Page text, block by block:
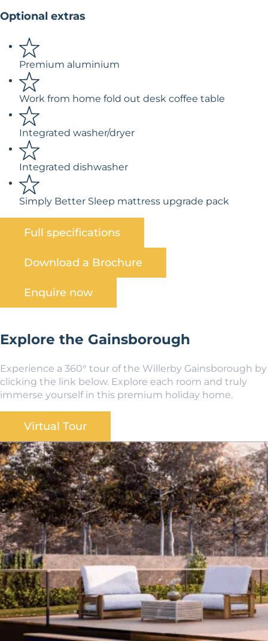
Optional extras
Premium aluminium
Work from home fold out desk coffee table
Integrated washer/dryer
Integrated dishwasher
Simply Better Sleep mattress upgrade pack
Full specifications
Download a Brochure
Enquire now
Explore the Gainsborough
Experience a 360° tour of the Willerby Gainsborough by
clicking the link below. Explore each room and truly
immerse yourself in this premium holiday home.
Virtual Tour